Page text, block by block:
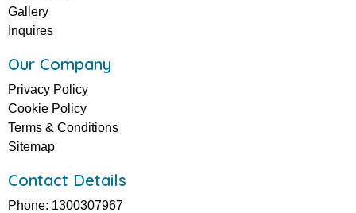
Gallery
Inquires
Our Company
Privacy Policy
Cookie Policy
Terms & Conditions
Sitemap
Contact Details
Phone: 1300307967